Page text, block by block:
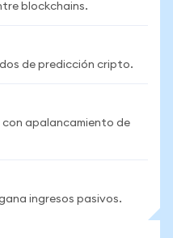
blockchains.
de predicción cripto.
apalancamiento de
ingresos pasivos.